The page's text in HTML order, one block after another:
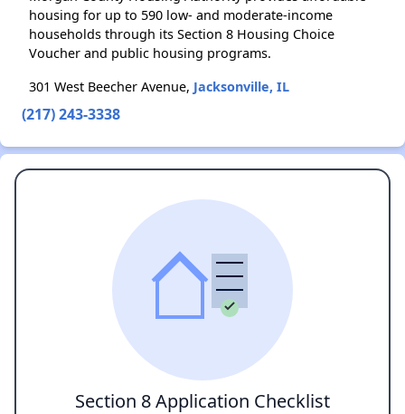
housing for up to 590 low- and moderate-income
households through its Section 8 Housing Choice
Voucher and public housing programs.
301 West Beecher Avenue, Jacksonville, IL
(217) 243-3338
Section 8 Application Checklist